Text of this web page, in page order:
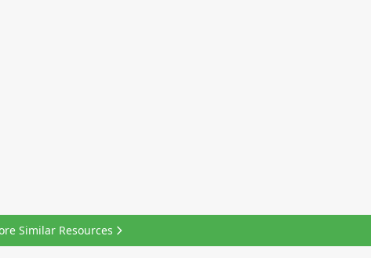
Similar Resources